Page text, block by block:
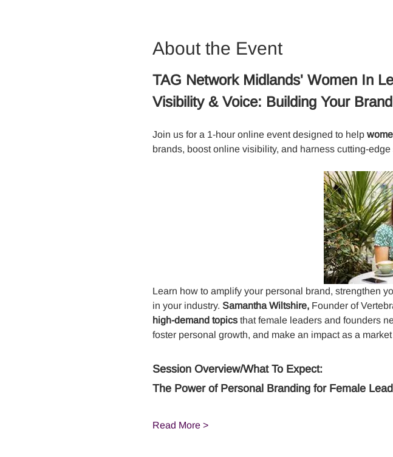
About the Event
TAG Network Midlands' Women In
Visibility & Voice: Building Your
Join us for a 1-hour online event designed to help
brands, boost online visibility, and harness cutting-edge
Learn how to amplify your personal brand, strengthen
in your industry. Samantha Wiltshire, Founder of
high-demand topics that female leaders and founders
foster personal growth, and make an impact as a
Session Overview/What To Expect:
The Power of Personal Branding for Female
Read More >